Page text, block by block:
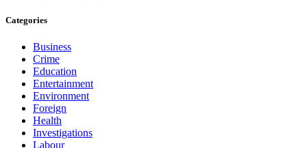
Categories
Business
Crime
Education
Entertainment
Environment
Foreign
Health
Investigations
Labour